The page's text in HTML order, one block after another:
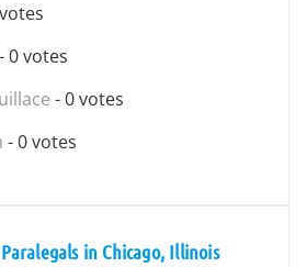
- 0 votes
- 0 votes
- 0 votes
in Chicago, Illinois